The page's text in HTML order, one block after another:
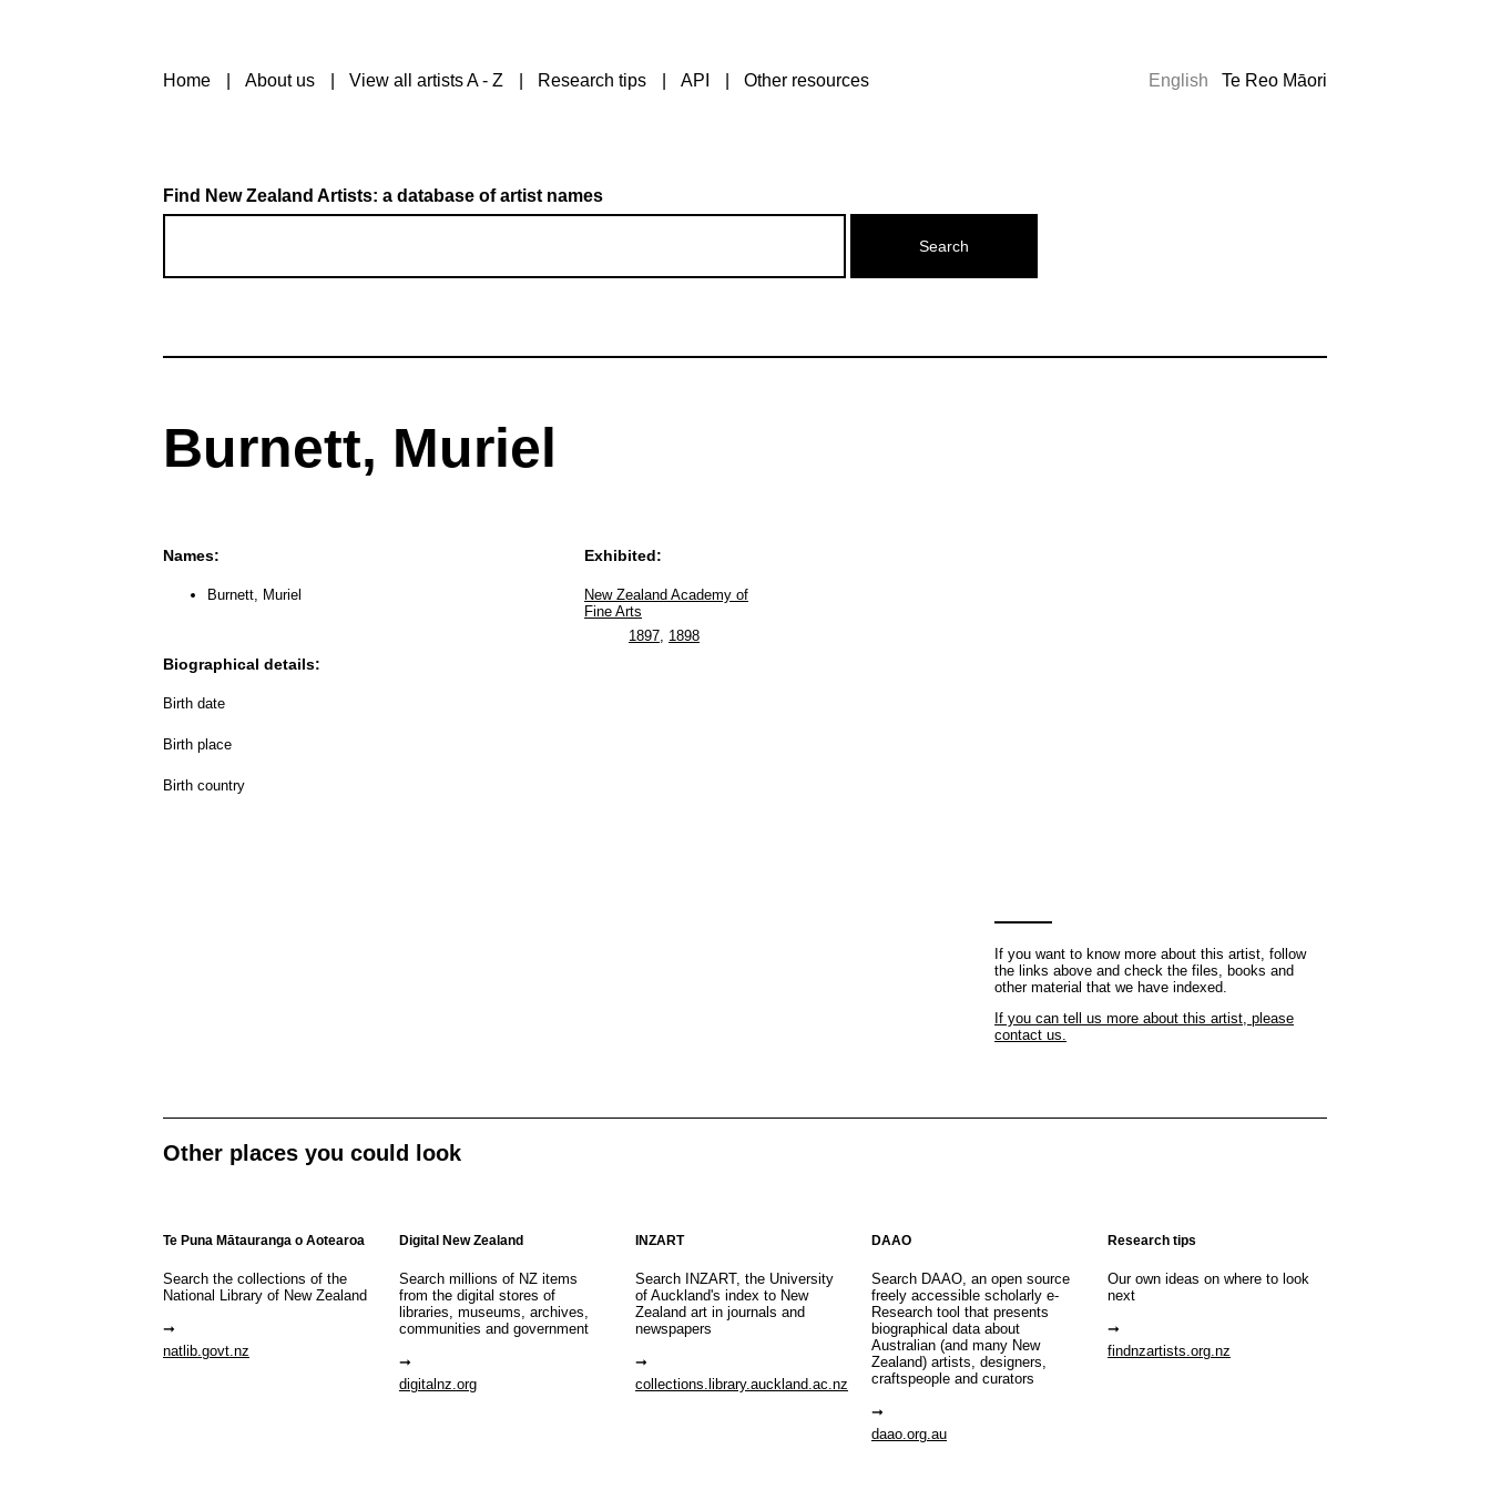
Home About us View all artists A - Z Research tips API Other resources English Te Reo Māori
Find New Zealand Artists: a database of artist names
Burnett, Muriel
Names:
Burnett, Muriel
Biographical details:
Birth date
Birth place
Birth country
Exhibited:
New Zealand Academy of
Fine Arts
1897 1898
If you want to know more about this artist, follow
the links above and check the files, books and
other material that we have indexed.
If you can tell us more about this artist, please
contact us.
Other places you could look
Te Puna Mātauranga o Aotearoa
Search the collections of the
National Library of New Zealand
natlib.govt.nz
Digital New Zealand
Search millions of NZ items
from the digital stores of
libraries, museums, archives,
communities and government
digitalnz.org
INZART
Search INZART, the University
of Auckland's index to New
Zealand art in journals and
newspapers
collections.library.auckland.ac.nz
DAAO
Search DAAO, an open source
freely accessible scholarly e-
Research tool that presents
biographical data about
Australian (and many New
Zealand) artists, designers,
craftspeople and curators
daao.org.au
Research tips
Our own ideas on where to look
next
findnzartists.org.nz